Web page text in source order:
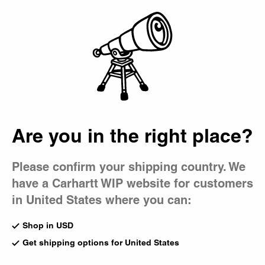
Are you in the right place?
Please confirm your shipping country. We
have a Carhartt WIP website for customers
in United States where you can:
Shop in USD
Get shipping options for United States